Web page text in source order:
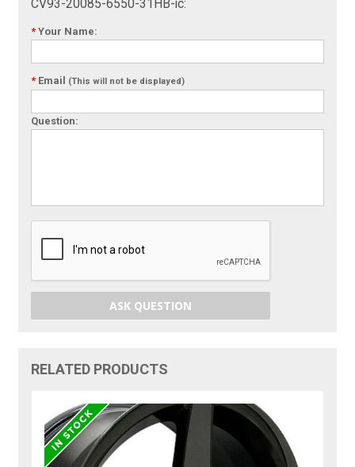
CV93-20085-6550-31HB-ic:
* Your Name:
* Email (This will not be displayed)
Question:
ASK QUESTION
RELATED PRODUCTS